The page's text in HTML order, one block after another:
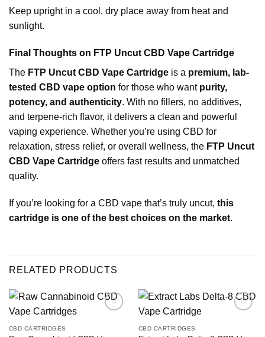
Keep upright in a cool, dry place away from heat and
sunlight.
Final Thoughts on FTP Uncut CBD Vape Cartridge
The FTP Uncut CBD Vape Cartridge is a premium, lab-
tested CBD vape option for those who want purity,
potency, and authenticity. With no fillers, no additives,
and terpene-rich flavor, it delivers a clean and powerful
vaping experience. Whether you’re using CBD for
relaxation, stress relief, or overall wellness, the FTP Uncut
CBD Vape Cartridge offers fast results and unmatched
quality.
If you’re looking for a CBD vape that’s truly uncut, this
cartridge is one of the best choices on the market.
RELATED PRODUCTS
CBD CARTRIDGES CBD CARTRIDGES